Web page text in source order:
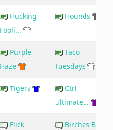
Hucking
Fooli...
Hounds
Purple
Haze
Taco
Tuesdays
Tigers
Ctrl
Ultimate...
Flick
Birches Be